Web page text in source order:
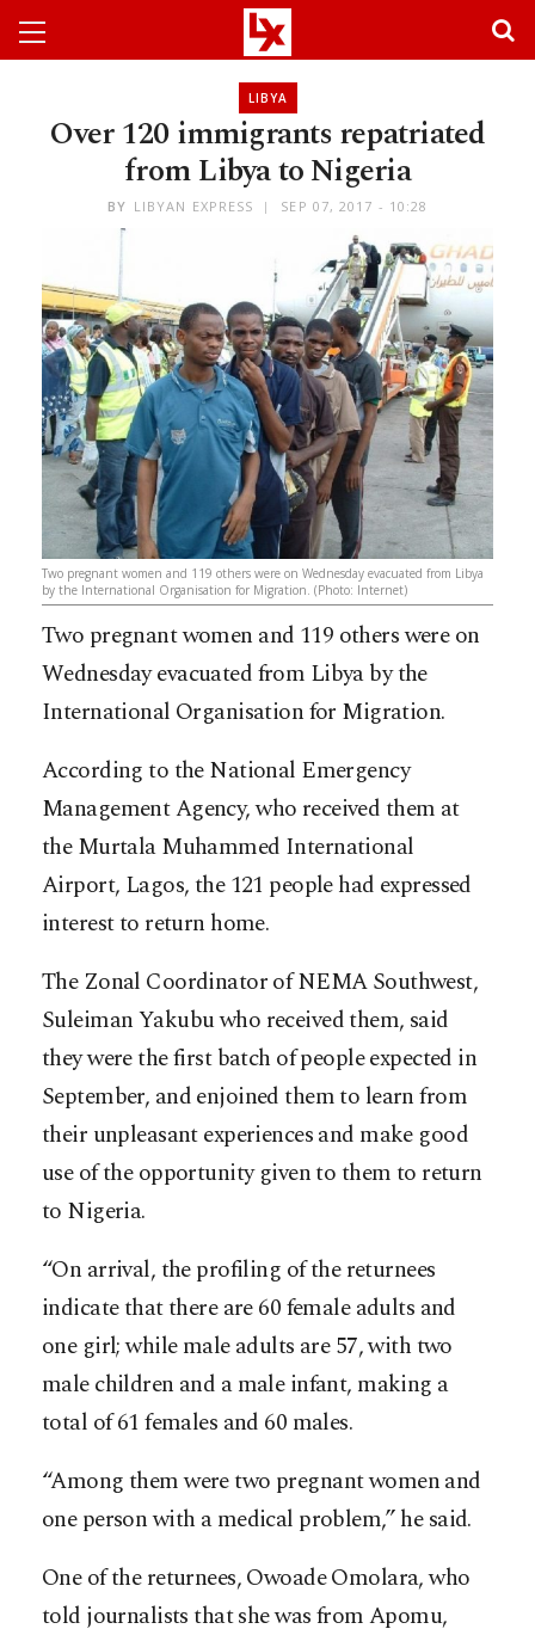
LIBYA
Over 120 immigrants repatriated
from Libya to Nigeria
BY LIBYAN EXPRESS SEP 07, 2017 - 10:28
Two pregnant women and 119 others were on Wednesday evacuated from Libya
by the International Organisation for Migration. (Photo: Internet)
Two pregnant women and 119 others were on
Wednesday evacuated from Libya by the
International Organisation for Migration.
According to the National Emergency
Management Agency, who received them at
the Murtala Muhammed International
Airport, Lagos, the 121 people had expressed
interest to return home.
The Zonal Coordinator of NEMA Southwest,
Suleiman Yakubu who received them, said
they were the first batch of people expected in
September, and enjoined them to learn from
their unpleasant experiences and make good
use of the opportunity given to them to return
to Nigeria.
“On arrival, the profiling of the returnees
indicate that there are 60 female adults and
one girl; while male adults are 57, with two
male children and a male infant, making a
total of 61 females and 60 males.
“Among them were two pregnant women and
one person with a medical problem,” he said.
One of the returnees, Owoade Omolara, who
told journalists that she was from Apomu,